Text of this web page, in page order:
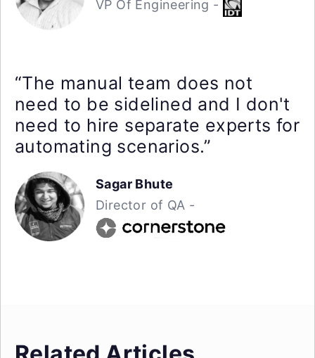
VP Of Engineering -
“The manual team does not
need to be sidelined and I don't
need to hire separate experts for
automating scenarios.”
Sagar Bhute
Director of QA -